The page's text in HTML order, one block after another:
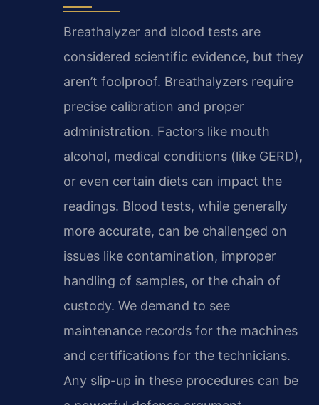
Breathalyzer and blood tests are
considered scientific evidence, but they
aren’t foolproof. Breathalyzers require
precise calibration and proper
administration. Factors like mouth
alcohol, medical conditions (like GERD),
or even certain diets can impact the
readings. Blood tests, while generally
more accurate, can be challenged on
issues like contamination, improper
handling of samples, or the chain of
custody. We demand to see
maintenance records for the machines
and certifications for the technicians.
Any slip-up in these procedures can be